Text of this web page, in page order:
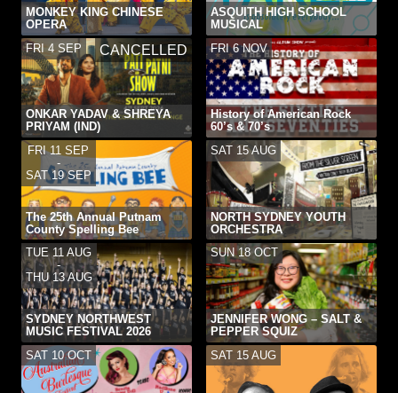
MONKEY KING CHINESE
OPERA
ASQUITH HIGH SCHOOL
MUSICAL
FRI 4 SEP
CANCELLED
ONKAR YADAV & SHREYA
PRIYAM (IND)
FRI 6 NOV
History of American Rock
60’s & 70’s
FRI 11 SEP
-
SAT 19 SEP
The 25th Annual Putnam
County Spelling Bee
SAT 15 AUG
NORTH SYDNEY YOUTH
ORCHESTRA
TUE 11 AUG
-
THU 13 AUG
SYDNEY NORTHWEST
MUSIC FESTIVAL 2026
SUN 18 OCT
JENNIFER WONG – SALT &
PEPPER SQUIZ
SAT 10 OCT
SAT 15 AUG